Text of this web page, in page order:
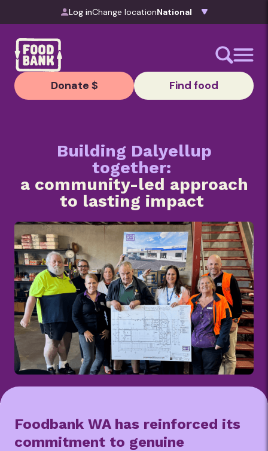
Skip to contentLog inChange location
Donate $ Find food
Building Dalyellup
together:
a community-led approach
to lasting impact
Foodbank WA has reinforced its
commitment to genuine